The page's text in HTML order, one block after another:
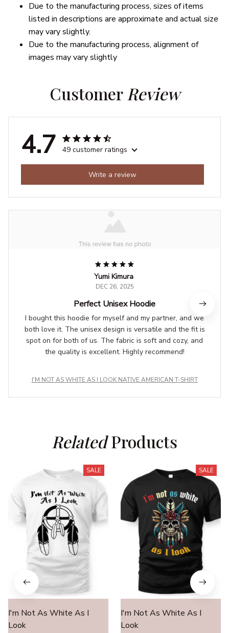
Due to the manufacturing process, sizes of items
listed in descriptions are approximate and actual size
may vary slightly.
Due to the manufacturing process, alignment of
images may vary slightly
Customer Review
4.7 49 customer ratings
Write a review
Yumi Kimura
DEC 26, 2025
Perfect Unisex Hoodie
I bought this hoodie for myself and my partner, and we
both love it. The unisex design is versatile and the fit is
spot on for both of us. The fabric is soft and cozy, and
the quality is excellent. Highly recommend!
I'M NOT AS WHITE AS I LOOK NATIVE AMERICAN T-SHIRT
Related Products
SALE
I'm Not As White As I
Look
SALE
I'm Not As White As I
Look